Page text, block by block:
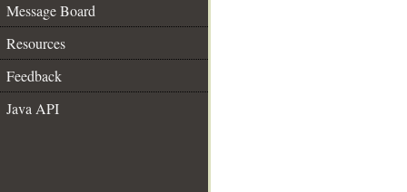
Message Board
Resources
Feedback
Java API